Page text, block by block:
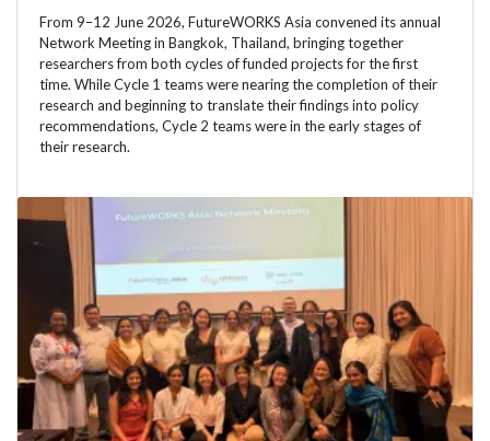
From 9–12 June 2026, FutureWORKS Asia convened its annual
Network Meeting in Bangkok, Thailand, bringing together
researchers from both cycles of funded projects for the first
time. While Cycle 1 teams were nearing the completion of their
research and beginning to translate their findings into policy
recommendations, Cycle 2 teams were in the early stages of
their research.